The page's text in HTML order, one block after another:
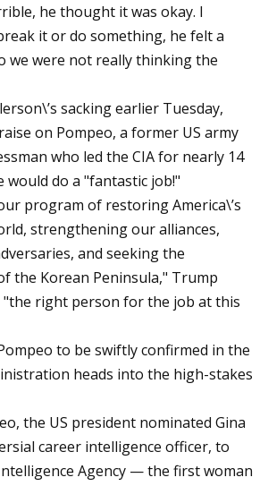
he thought it was okay. I
it or do something, he felt a
we were not really thinking the
sacking earlier Tuesday,
on Pompeo, a former US army
who led the CIA for nearly 14
would do a "fantastic job!"
program of restoring America\’s
strengthening our alliances,
and seeking the
the Korean Peninsula," Trump
"the right person for the job at this
to be swiftly confirmed in the
heads into the high-stakes
the US president nominated Gina
career intelligence officer, to
Agency — the first woman